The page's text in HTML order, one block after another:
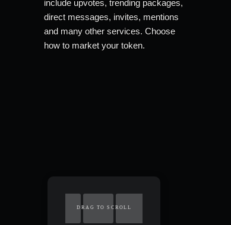
include upvotes, trending packages,
direct messages, invites, mentions
and many other services. Choose
how to market your token.
DRAG TO SCROLL